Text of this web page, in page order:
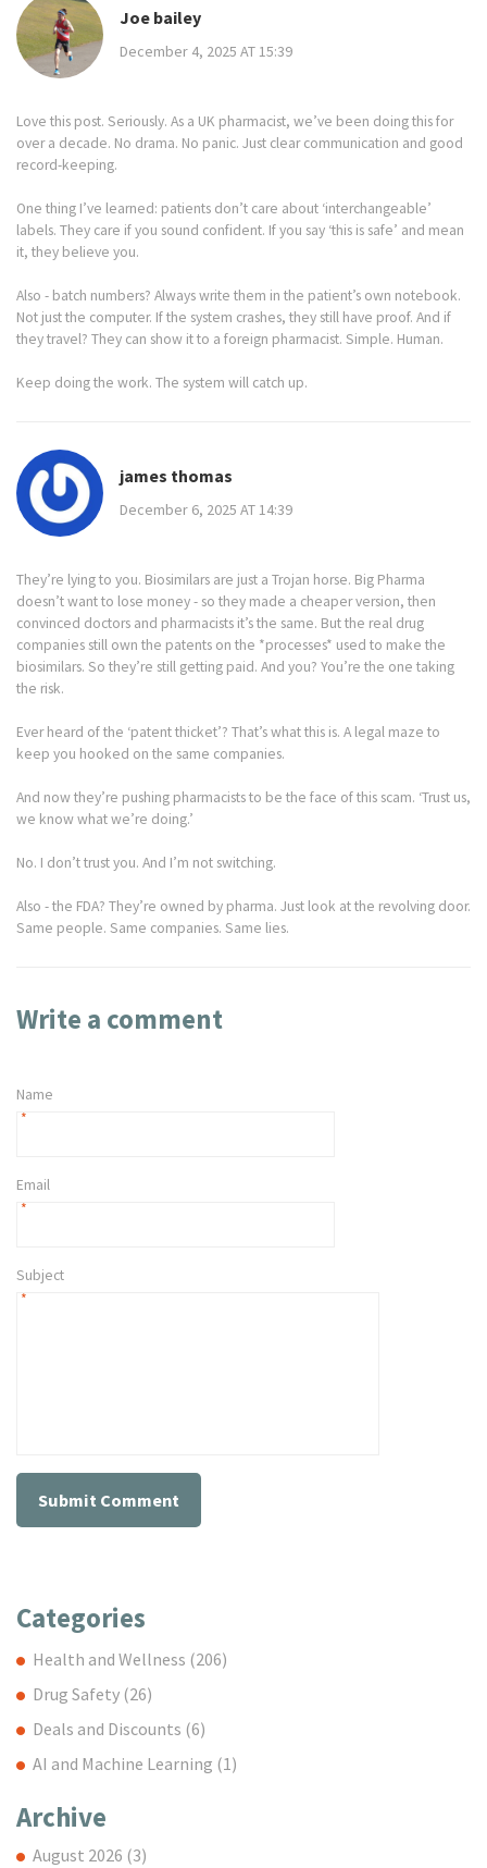
Joe bailey
December 4, 2025 AT 15:39
Love this post. Seriously. As a UK pharmacist, we’ve been doing this for
over a decade. No drama. No panic. Just clear communication and good
record-keeping.
One thing I’ve learned: patients don’t care about ‘interchangeable’
labels. They care if you sound confident. If you say ‘this is safe’ and mean
it, they believe you.
Also - batch numbers? Always write them in the patient’s own notebook.
Not just the computer. If the system crashes, they still have proof. And if
they travel? They can show it to a foreign pharmacist. Simple. Human.
Keep doing the work. The system will catch up.
james thomas
December 6, 2025 AT 14:39
They’re lying to you. Biosimilars are just a Trojan horse. Big Pharma
doesn’t want to lose money - so they made a cheaper version, then
convinced doctors and pharmacists it’s the same. But the real drug
companies still own the patents on the *processes* used to make the
biosimilars. So they’re still getting paid. And you? You’re the one taking
the risk.
Ever heard of the ‘patent thicket’? That’s what this is. A legal maze to
keep you hooked on the same companies.
And now they’re pushing pharmacists to be the face of this scam. ‘Trust us,
we know what we’re doing.’
No. I don’t trust you. And I’m not switching.
Also - the FDA? They’re owned by pharma. Just look at the revolving door.
Same people. Same companies. Same lies.
Write a comment
Name
*
Email
*
Subject
*
Categories
Health and Wellness (206)
Drug Safety (26)
Deals and Discounts (6)
AI and Machine Learning (1)
Archive
August 2026 (3)